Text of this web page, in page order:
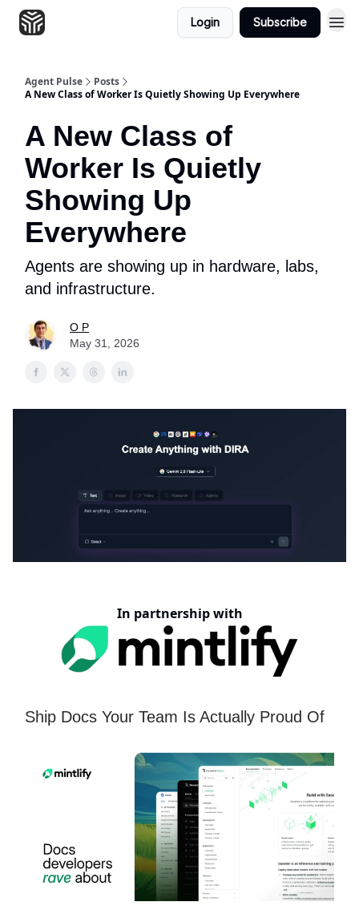
Login Subscribe
Agent Pulse
Posts
A New Class of Worker Is Quietly Showing Up Everywhere
A New Class of
Worker Is Quietly
Showing Up
Everywhere
Agents are showing up in hardware, labs,
and infrastructure.
O P
May 31, 2026
In partnership with
Ship Docs Your Team Is Actually Proud Of